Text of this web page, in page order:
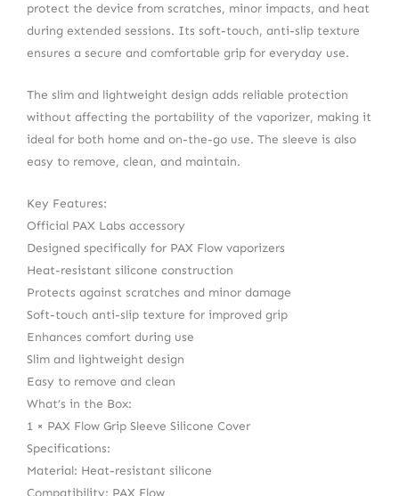
protect the device from scratches, minor impacts, and heat
during extended sessions. Its soft-touch, anti-slip texture
ensures a secure and comfortable grip for everyday use.
The slim and lightweight design adds reliable protection
without affecting the portability of the vaporizer, making it
ideal for both home and on-the-go use. The sleeve is also
easy to remove, clean, and maintain.
Key Features:
Official PAX Labs accessory
Designed specifically for PAX Flow vaporizers
Heat-resistant silicone construction
Protects against scratches and minor damage
Soft-touch anti-slip texture for improved grip
Enhances comfort during use
Slim and lightweight design
Easy to remove and clean
What’s in the Box:
1 × PAX Flow Grip Sleeve Silicone Cover
Specifications:
Material: Heat-resistant silicone
Compatibility: PAX Flow